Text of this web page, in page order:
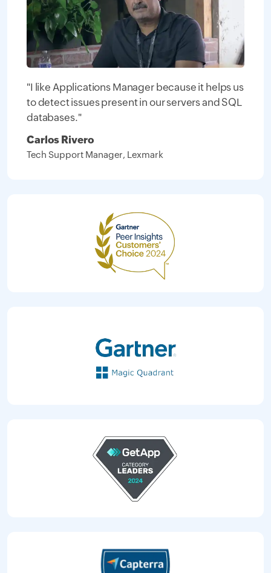
"I like Applications Manager because it helps us
to detect issues present in our servers and SQL
databases."
Carlos Rivero
Tech Support Manager, Lexmark